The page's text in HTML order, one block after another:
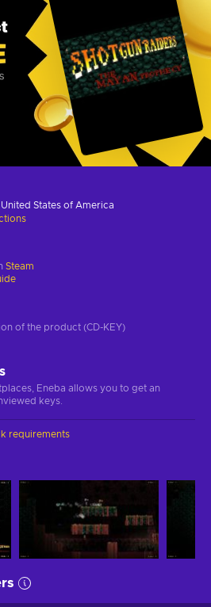
United States of America
Steam
of the product (CD-KEY)
Eneba allows you to get an
keys.
requirements